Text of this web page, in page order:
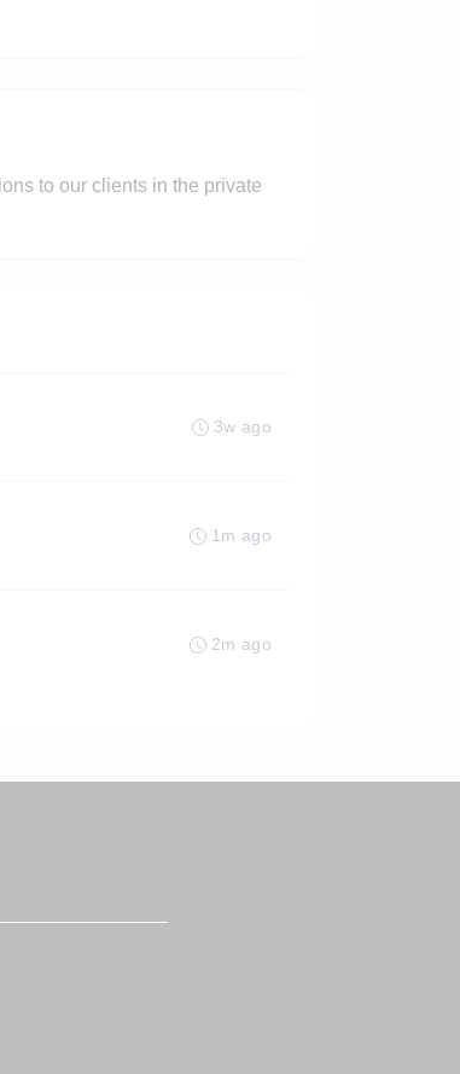
to our clients in the private
3w ago
1m ago
2m ago